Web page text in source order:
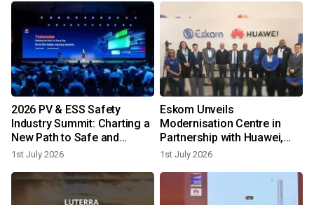
2026 PV & ESS Safety
Industry Summit: Charting a
New Path to Safe and
Reliable Development
1st July 2026
Eskom Unveils
Modernisation Centre in
Partnership with Huawei,
Illuminating South Africa's
1st July 2026